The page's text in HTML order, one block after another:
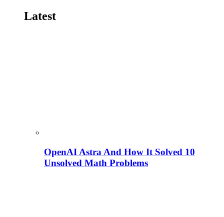
Latest
OpenAI Astra And How It Solved 10
Unsolved Math Problems